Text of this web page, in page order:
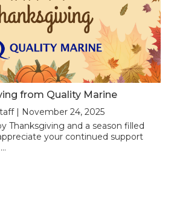
from Quality Marine
| November 24, 2025
Thanksgiving and a season filled
your continued support